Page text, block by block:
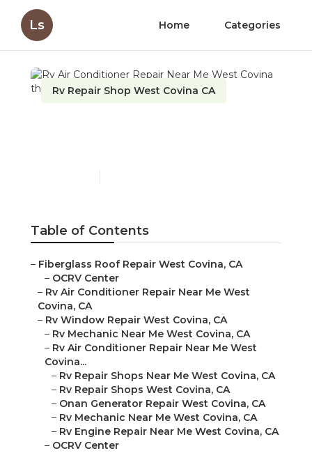
Ls Home Categories
Rv Repair Shop West Covina CA
Table of Contents
– Fiberglass Roof Repair West Covina, CA
– OCRV Center
– Rv Air Conditioner Repair Near Me West
Covina, CA
– Rv Window Repair West Covina, CA
– Rv Mechanic Near Me West Covina, CA
– Rv Air Conditioner Repair Near Me West
Covina...
– Rv Repair Shops Near Me West Covina, CA
– Rv Repair Shops West Covina, CA
– Onan Generator Repair West Covina, CA
– Rv Mechanic Near Me West Covina, CA
– Rv Engine Repair Near Me West Covina, CA
– OCRV Center